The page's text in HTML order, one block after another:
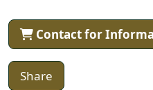
Contact for
Share